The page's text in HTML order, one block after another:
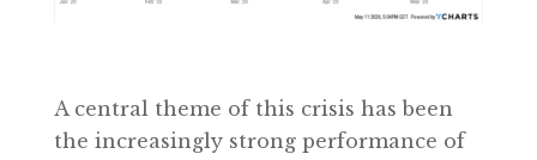
A central theme of this crisis has been
the increasingly strong performance of